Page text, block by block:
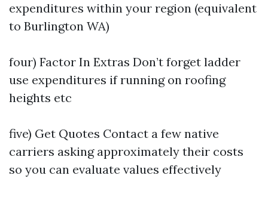
expenditures within your region (equivalent
to Burlington WA)
four) Factor In Extras Don’t forget ladder
use expenditures if running on roofing
heights etc
five) Get Quotes Contact a few native
carriers asking approximately their costs
so you can evaluate values effectively